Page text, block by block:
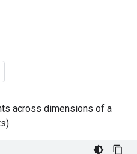
across dimensions of a